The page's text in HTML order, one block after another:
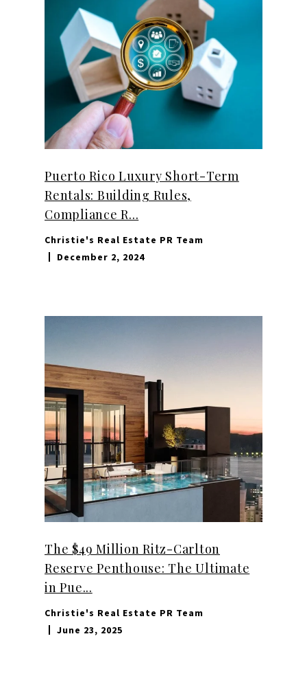
Puerto Rico Luxury Short-Term
Rentals: Building Rules,
Compliance R...
Christie's Real Estate PR Team
December 2, 2024
The $49 Million Ritz-Carlton
Reserve Penthouse: The Ultimate
in Pue...
Christie's Real Estate PR Team
June 23, 2025